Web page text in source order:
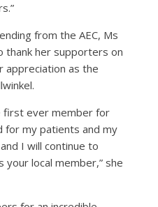
from the AEC, Ms
thank her supporters on
appreciation as the
first ever member for
for my patients and my
I will continue to
your local member,” she